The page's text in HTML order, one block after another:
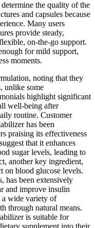
the quality of the
and capsules because
Many users
provide steady,
on-the-go support.
for mild support,
moments.
noting that they
unlike some
highlight significant
well-being after
routine. Customer
has been
praising its effectiveness
that it enhances
sugar levels, leading to
another key ingredient,
on blood glucose levels.
has been extensively
and improve insulin
a wide variety of
through natural means.
is suitable for